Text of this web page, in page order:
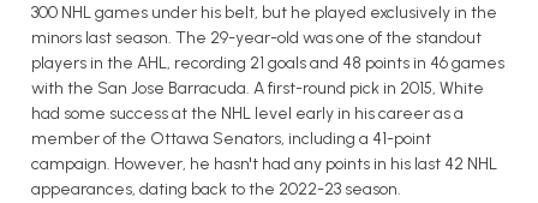
300 NHL games under his belt, but he played exclusively in the
minors last season. The 29-year-old was one of the standout
players in the AHL, recording 21 goals and 48 points in 46 games
with the San Jose Barracuda. A first-round pick in 2015, White
had some success at the NHL level early in his career as a
member of the Ottawa Senators, including a 41-point
campaign. However, he hasn't had any points in his last 42 NHL
appearances, dating back to the 2022-23 season.